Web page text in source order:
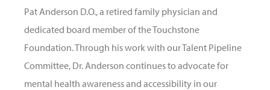
Pat Anderson D.O., a retired family physician and
dedicated board member of the Touchstone
Foundation. Through his work with our Talent Pipeline
Committee, Dr. Anderson continues to advocate for
mental health awareness and accessibility in our